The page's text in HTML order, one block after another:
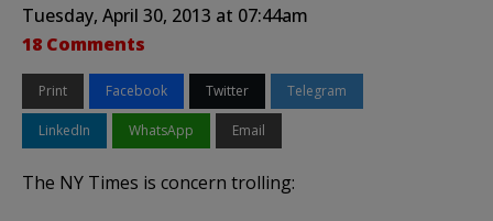
Tuesday, April 30, 2013 at 07:44am
18 Comments
Print Facebook Twitter Telegram
LinkedIn WhatsApp Email
The NY Times is concern trolling: